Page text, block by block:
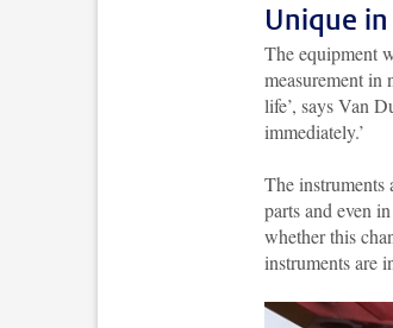
Unique
The equipment
measurement in
life’, says Van
immediately.’
The instruments
parts and even
whether this
instruments are